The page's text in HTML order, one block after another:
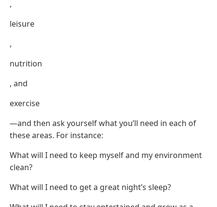
,
leisure
,
nutrition
, and
exercise
—and then ask yourself what you’ll need in each of
these areas. For instance:
What will I need to keep myself and my environment
clean?
What will I need to get a great night’s sleep?